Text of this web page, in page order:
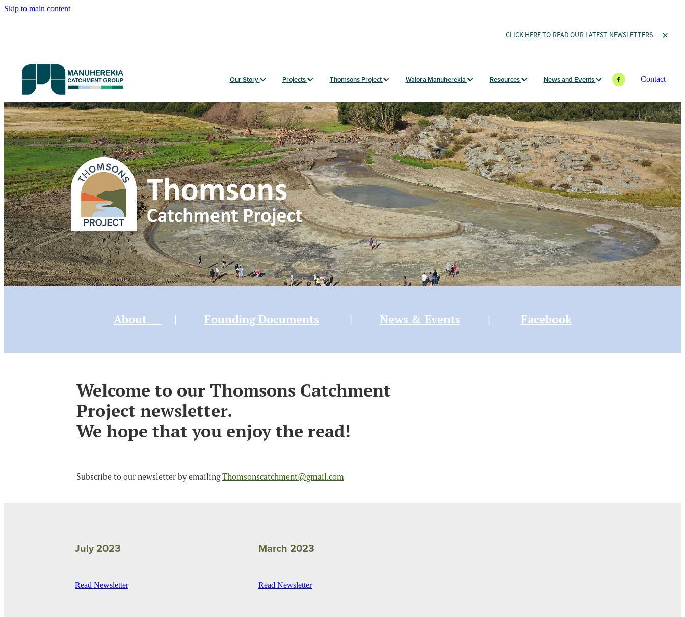
Skip to main content
CLICK HERETO READ OUR LATEST NEWSLETTERS
Our Story Projects Thomsons Project Waiora Manuherekia Resources News and Events Contact
About | Founding Documents | News & Events | Facebook
Welcome to our Thomsons Catchment
Project newsletter.
We hope that you enjoy the read!
Subscribe to our newsletter by emailingThomsonscatchment@gmail.com
July 2023
Read Newsletter
March 2023
Read Newsletter